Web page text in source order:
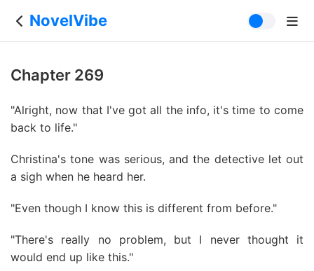
NovelVibe
Chapter 269
"Alright, now that I've got all the info, it's time to come
back to life."
Christina's tone was serious, and the detective let out
a sigh when he heard her.
"Even though I know this is different from before."
"There's really no problem, but I never thought it
would end up like this."